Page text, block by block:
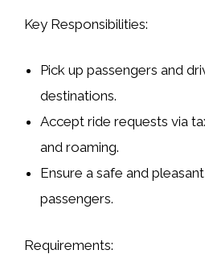
Key Responsibilities:
Pick up passengers and
destinations.
Accept ride requests via
and roaming.
Ensure a safe and
passengers.
Requirements: